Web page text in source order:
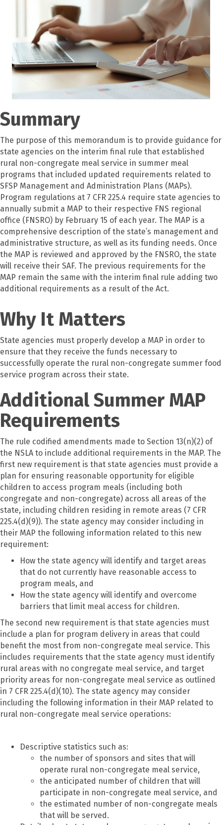
Summary
The purpose of this memorandum is to provide guidance for
state agencies on the interim final rule that established
rural non-congregate meal service in summer meal
programs that included updated requirements related to
SFSP Management and Administration Plans (MAPs).
Program regulations at 7 CFR 225.4 require state agencies to
annually submit a MAP to their respective FNS regional
office (FNSRO) by February 15 of each year. The MAP is a
comprehensive description of the state’s management and
administrative structure, as well as its funding needs. Once
the MAP is reviewed and approved by the FNSRO, the state
will receive their SAF. The previous requirements for the
MAP remain the same with the interim final rule adding two
additional requirements as a result of the Act.
Why It Matters
State agencies must properly develop a MAP in order to
ensure that they receive the funds necessary to
successfully operate the rural non-congregate summer food
service program across their state.
Additional Summer MAP
Requirements
The rule codified amendments made to Section 13(n)(2) of
the NSLA to include additional requirements in the MAP. The
first new requirement is that state agencies must provide a
plan for ensuring reasonable opportunity for eligible
children to access program meals (including both
congregate and non-congregate) across all areas of the
state, including children residing in remote areas (7 CFR
225.4(d)(9)). The state agency may consider including in
their MAP the following information related to this new
requirement:
How the state agency will identify and target areas
that do not currently have reasonable access to
program meals, and
How the state agency will identify and overcome
barriers that limit meal access for children.
The second new requirement is that state agencies must
include a plan for program delivery in areas that could
benefit the most from non-congregate meal service. This
includes requirements that the state agency must identify
rural areas with no congregate meal service, and target
priority areas for non-congregate meal service as outlined
in 7 CFR 225.4(d)(10). The state agency may consider
including the following information in their MAP related to
rural non-congregate meal service operations:
Descriptive statistics such as:
the number of sponsors and sites that will
operate rural non-congregate meal service,
the anticipated number of children that will
participate in non-congregate meal service, and
the estimated number of non-congregate meals
that will be served.